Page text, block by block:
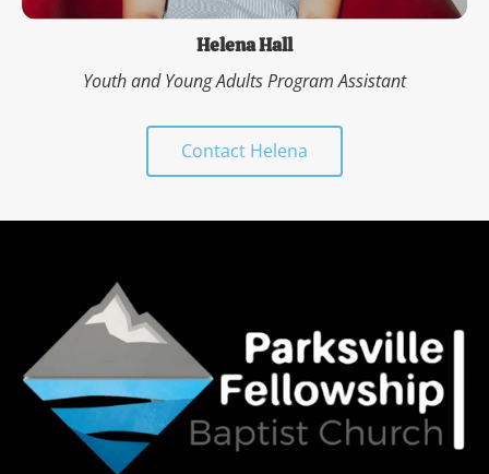
Helena Hall
Youth and Young Adults Program Assistant
Contact Helena